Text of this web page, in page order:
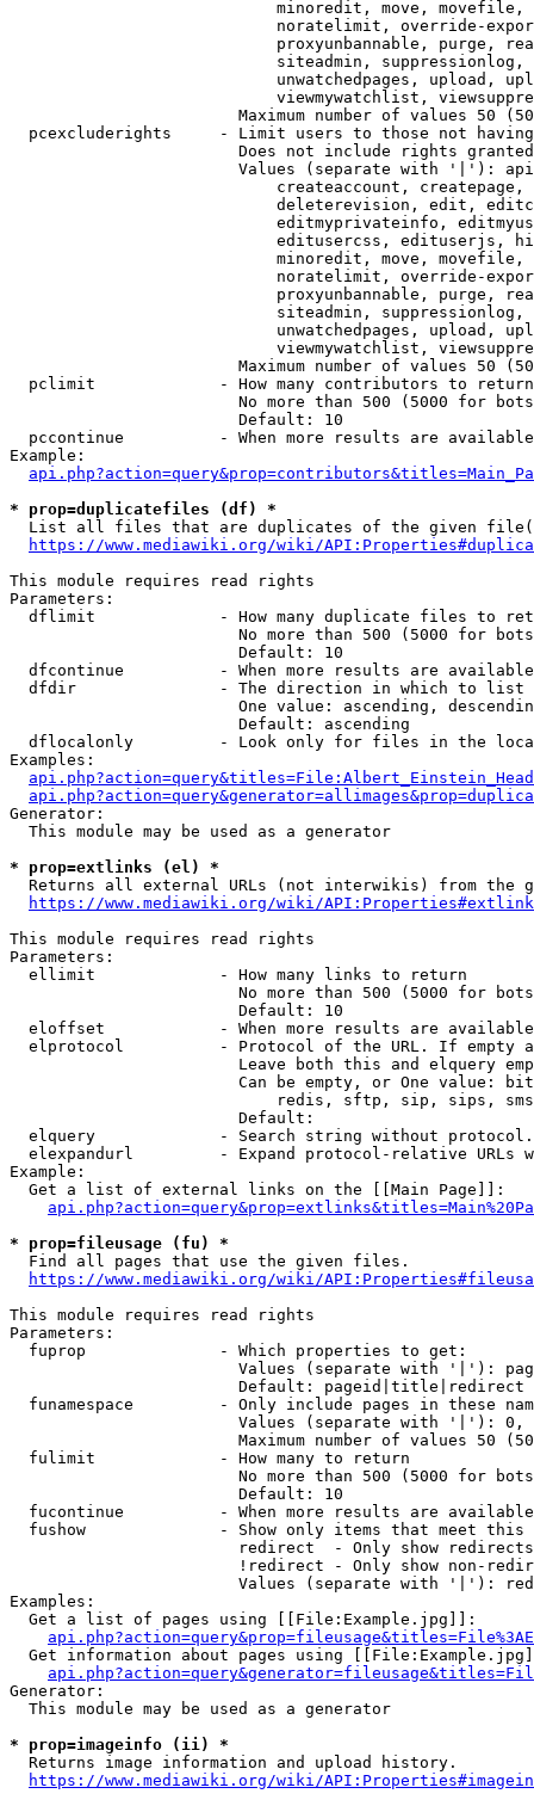
minoredit, move,
noratelimit, override-
proxyunbannable, purge,
siteadmin,
unwatchedpages, upload,
viewmywatchlist,
Maximum number of values 50
pcexcluderights     - Limit users to those not
Does not include rights
Values (separate with '|'):
createaccount,
deleterevision, edit,
editmyprivateinfo,
editusercss, edituserjs,
minoredit, move,
noratelimit, override-
proxyunbannable, purge,
siteadmin,
unwatchedpages, upload,
viewmywatchlist,
Maximum number of values 50
  pclimit             - How many contributors to return
No more than 500 (5000 for
                        Default: 10
pccontinue          - When more results are
Example:
* prop=duplicatefiles (df) *
List all files that are duplicates of the given
https://www.mediawiki.org/wiki/
This module requires read rights
Parameters:
dflimit             - How many duplicate files to
No more than 500 (5000 for
                        Default: 10
dfcontinue          - When more results are
  dfdir               - The direction in which to list
One value: ascending,
                        Default: ascending
dflocalonly         - Look only for files in the
Examples:
Generator:
  This module may be used as a generator
* prop=extlinks (el) *
Returns all external URLs (not interwikis) from the
https://www.mediawiki.org/wiki/
This module requires read rights
Parameters:
  ellimit             - How many links to return
No more than 500 (5000 for
                        Default: 10
eloffset            - When more results are
elprotocol          - Protocol of the URL. If empty
Leave both this and elquery
Can be empty, or One value:
redis, sftp, sip, sips,
                        Default:
elquery             - Search string without
elexpandurl         - Expand protocol-relative URLs
Example:
  Get a list of external links on the [[Main Page]]:
* prop=fileusage (fu) *
  Find all pages that use the given files.
https://www.mediawiki.org/wiki/
This module requires read rights
Parameters:
  fuprop              - Which properties to get:
Values (separate with '|'):
                        Default: pageid|title|redirect
funamespace         - Only include pages in these
Values (separate with '|'):
Maximum number of values 50
  fulimit             - How many to return
No more than 500 (5000 for
                        Default: 10
fucontinue          - When more results are
fushow              - Show only items that meet this
                        redirect  - Only show redirects
!redirect - Only show non-
Values (separate with '|'):
Examples:
  Get a list of pages using [[File:Example.jpg]]:
Get information about pages using
Generator:
  This module may be used as a generator
* prop=imageinfo (ii) *
  Returns image information and upload history.
https://www.mediawiki.org/wiki/